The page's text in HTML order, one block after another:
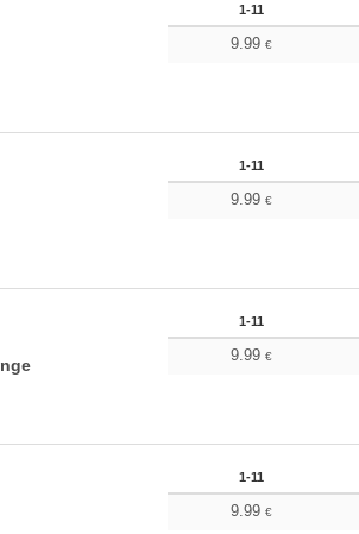
1-11
9.99€
1-11
9.99€
1-11
9.99€
1-11
9.99€